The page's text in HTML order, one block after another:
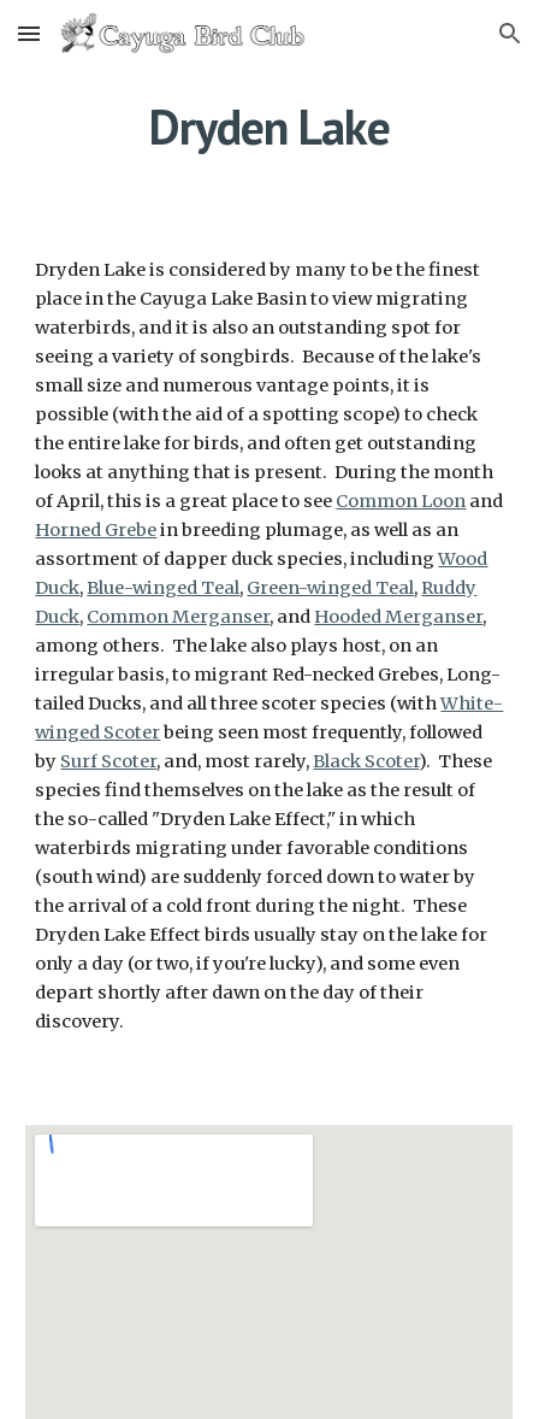
Skip to main content Skip to navigation
Dryden Lake
Dryden Lake is considered by many to be the finest
place in the Cayuga Lake Basin to view migrating
waterbirds, and it is also an outstanding spot for
seeing a variety of songbirds. Because of the lake's
small size and numerous vantage points, it is
possible (with the aid of a spotting scope) to check
the entire lake for birds, and often get outstanding
looks at anything that is present. During the month
of April, this is a great place to see Common Loon and
Horned Grebein breeding plumage, as well as an
assortment of dapper duck species, including Wood
Duck,Blue-winged Teal, Green-winged Teal,Ruddy
Duck, Common Merganser, and Hooded Merganser,
among others. The lake also plays host, on an
irregular basis, to migrant Red-necked Grebes, Long-
tailed Ducks, and all three scoter species (withWhite-
winged Scoterbeing seen most frequently, followed
by Surf Scoter, and, most rarely,Black Scoter). These
species find themselves on the lake as the result of
the so-called "Dryden Lake Effect," in which
waterbirds migrating under favorable conditions
(south wind) are suddenly forced down to water by
the arrival of a cold front during the night. These
Dryden Lake Effect birds usually stay on the lake for
only a day (or two, if you're lucky), and some even
depart shortly after dawn on the day of their
discovery.